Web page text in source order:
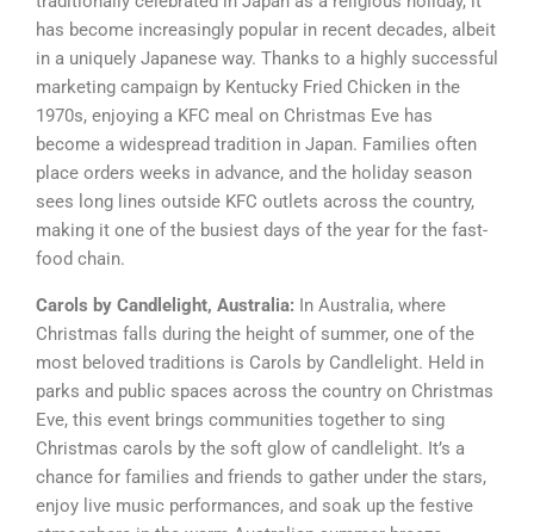
has become increasingly popular in recent decades, albeit
in a uniquely Japanese way. Thanks to a highly successful
marketing campaign by Kentucky Fried Chicken in the
1970s, enjoying a KFC meal on Christmas Eve has
become a widespread tradition in Japan. Families often
place orders weeks in advance, and the holiday season
sees long lines outside KFC outlets across the country,
making it one of the busiest days of the year for the fast-
food chain.
Carols by Candlelight, Australia: In Australia, where
Christmas falls during the height of summer, one of the
most beloved traditions is Carols by Candlelight. Held in
parks and public spaces across the country on Christmas
Eve, this event brings communities together to sing
Christmas carols by the soft glow of candlelight. It’s a
chance for families and friends to gather under the stars,
enjoy live music performances, and soak up the festive